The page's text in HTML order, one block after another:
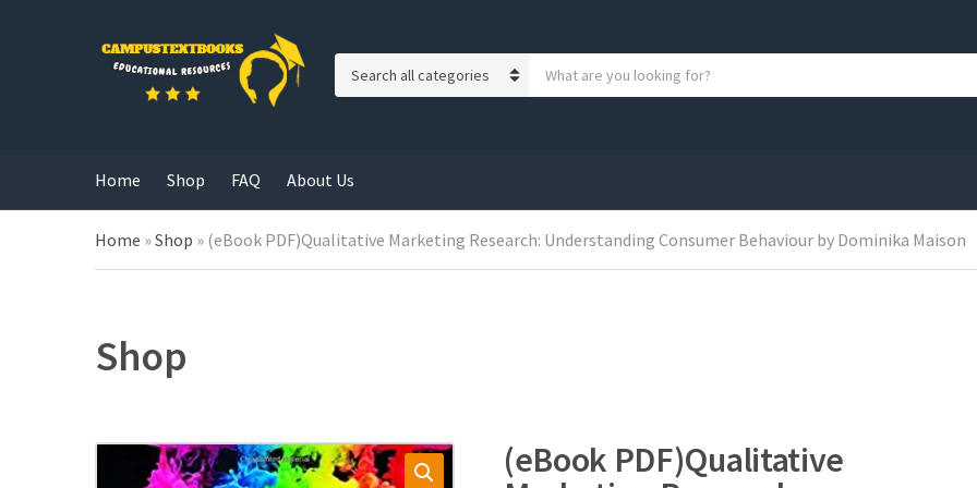
g
o
r
y
r
o
Home Shop FAQ About Us
Home »Shop » (eBook PDF)Qualitative Marketing Research: Understanding Consumer Behaviour by Dominika Maison
Shop
(eBook PDF)Qualitative